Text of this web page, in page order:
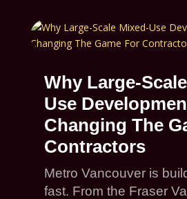
Why Large-
Use
Changing The
Contractors
Metro Vancouver is
fast. From the Fraser